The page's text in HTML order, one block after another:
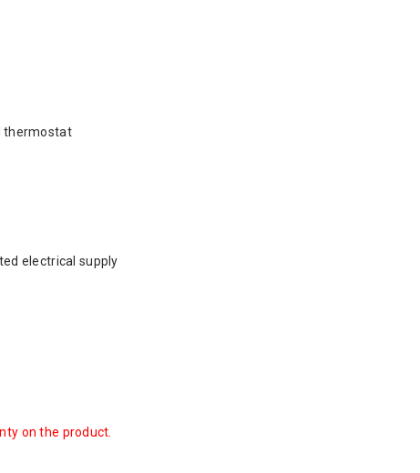
thermostat
electrical supply
on the product.